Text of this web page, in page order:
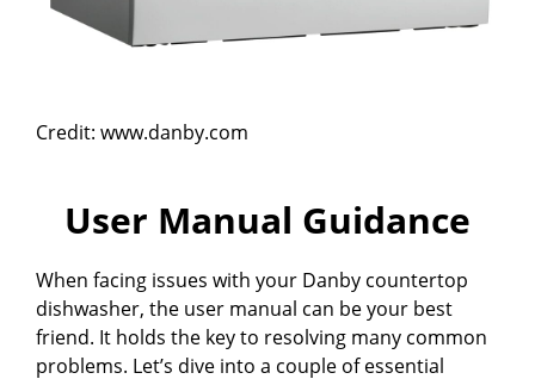
Credit: www.danby.com
User Manual Guidance
When facing issues with your Danby countertop
dishwasher, the user manual can be your best
friend. It holds the key to resolving many common
problems. Let’s dive into a couple of essential